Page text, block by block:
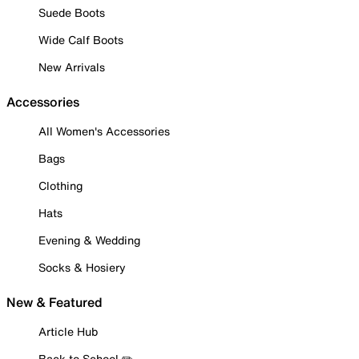
Suede Boots
Wide Calf Boots
New Arrivals
Accessories
All Women's Accessories
Bags
Clothing
Hats
Evening & Wedding
Socks & Hosiery
New & Featured
Article Hub